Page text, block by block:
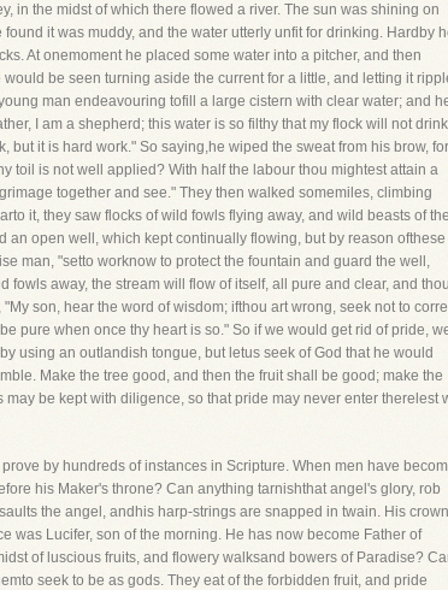
in the midst of which there flowed a river. The sun was shining on
it was muddy, and the water utterly unfit for drinking. Hardby
At onemoment he placed some water into a pitcher, and then
be seen turning aside the current for a little, and letting it
man endeavouring tofill a large cistern with clear water; and
I am a shepherd; this water is so filthy that my flock will not drink
but it is hard work." So saying,he wiped the sweat from his brow, for
toil is not well applied? With half the labour thou mightest attain a
together and see." They then walked somemiles, climbing
it, they saw flocks of wild fowls flying away, and wild beasts of the
open well, which kept continually flowing, but by reason ofthese
man, "setto worknow to protect the fountain and guard the well,
away, the stream will flow of itself, all pure and clear, and thou
son, hear the word of wisdom; ifthou art wrong, seek not to
pure when once thy heart is so." So if we would get rid of pride,
using an outlandish tongue, but letus seek of God that he would
Make the tree good, and then the fruit shall be good; make the
be kept with diligence, so that pride may never enter therelest
by hundreds of instances in Scripture. When men have
his Maker's throne? Can anything tarnishthat angel's glory, rob
the angel, andhis harp-strings are snapped in twain. His crown
was Lucifer, son of the morning. He has now become Father of
of luscious fruits, and flowery walksand bowers of Paradise?
seek to be as gods. They eat of the forbidden fruit, and pride